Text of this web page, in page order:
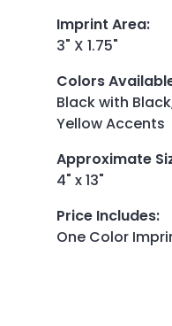
Imprint Area:
3" X 1.75"
Colors
Black with
Yellow Accents
Approximate
4" x 13"
Price Includes:
One Color